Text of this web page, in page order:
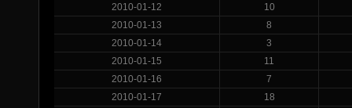
2010-01-12
10
2010-01-13
8
2010-01-14
3
2010-01-15
11
2010-01-16
7
2010-01-17
18